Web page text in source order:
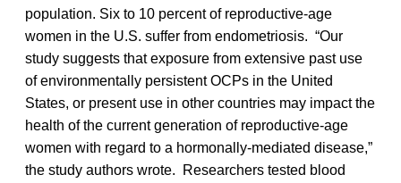
population. Six to 10 percent of reproductive-age
women in the U.S. suffer from endometriosis. “Our
study suggests that exposure from extensive past use
of environmentally persistent OCPs in the United
States, or present use in other countries may impact the
health of the current generation of reproductive-age
women with regard to a hormonally-mediated disease,”
the study authors wrote. Researchers tested blood